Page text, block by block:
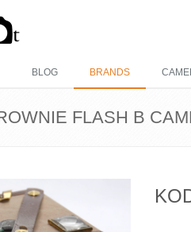
BLOG BRANDS
FLASH B